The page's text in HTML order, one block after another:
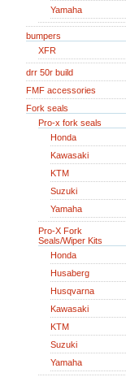
Yamaha
bumpers
XFR
drr 50r build
FMF accessories
Fork seals
Pro-x fork seals
Honda
Kawasaki
KTM
Suzuki
Yamaha
Pro-X Fork
Seals/Wiper Kits
Honda
Husaberg
Husqvarna
Kawasaki
KTM
Suzuki
Yamaha